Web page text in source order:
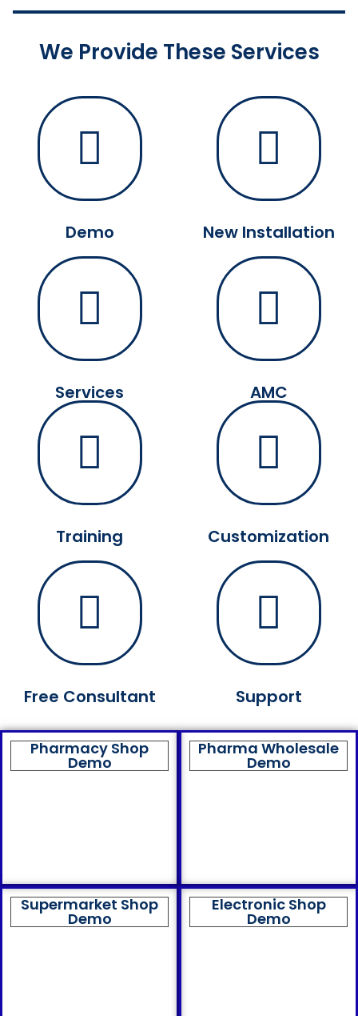
We Provide These Services
Demo
Services
New Installation
AMC
Training
Free Consultant
Customization
Support
Pharmacy Shop
Demo
Pharma Wholesale
Demo
Supermarket Shop
Demo
Electronic Shop
Demo